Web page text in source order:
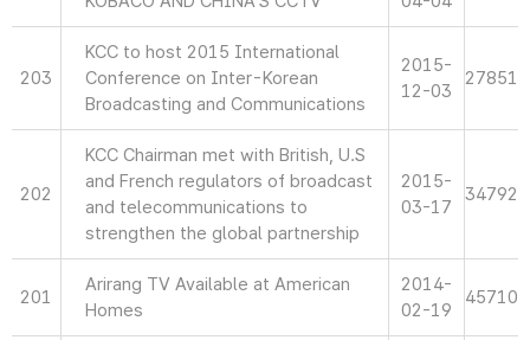
203
KCC to host 2015 International
Conference on Inter-Korean
Broadcasting and Communications
2015-
12-03
27851
202
KCC Chairman met with British, U.S
and French regulators of broadcast
and telecommunications to
strengthen the global partnership
2015-
03-17
34792
201
Arirang TV Available at American
Homes
2014-
02-19
45710